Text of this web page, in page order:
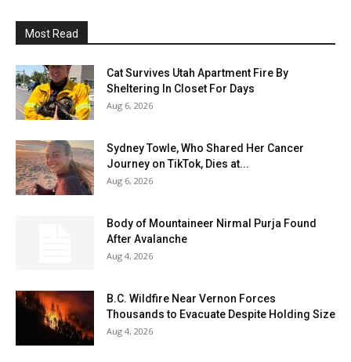
Most Read
Cat Survives Utah Apartment Fire By
Sheltering In Closet For Days
Aug 6, 2026
Sydney Towle, Who Shared Her Cancer
Journey on TikTok, Dies at...
Aug 6, 2026
Body of Mountaineer Nirmal Purja Found
After Avalanche
Aug 4, 2026
B.C. Wildfire Near Vernon Forces
Thousands to Evacuate Despite Holding Size
Aug 4, 2026